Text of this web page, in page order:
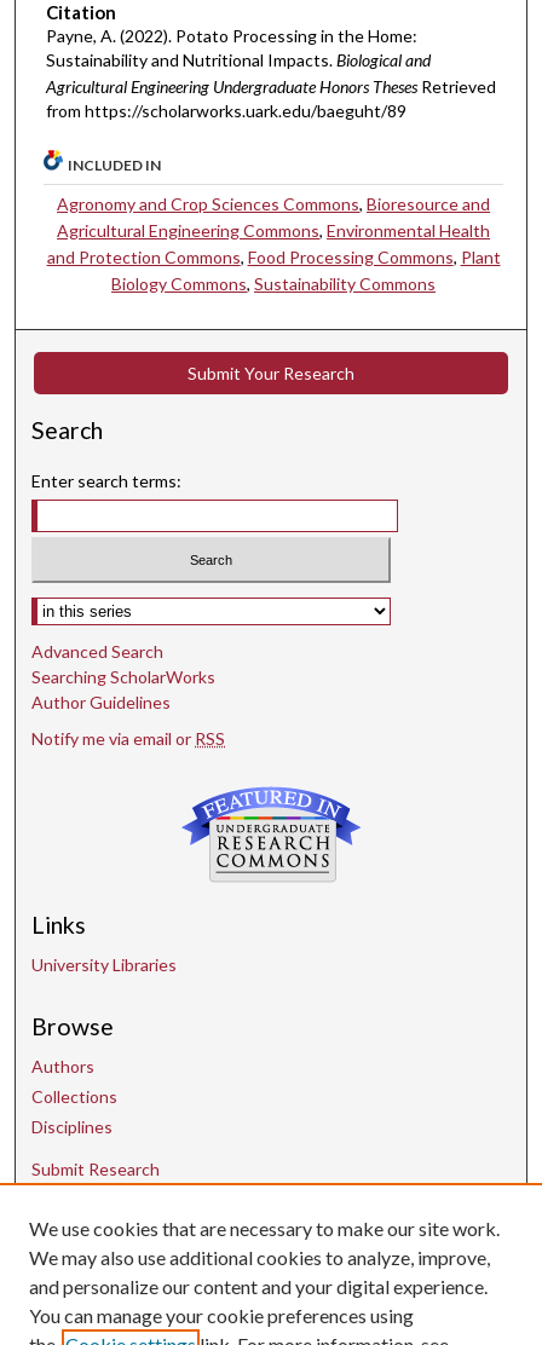
Citation
Payne, A. (2022). Potato Processing in the Home:
Sustainability and Nutritional Impacts.Biological and
Agricultural Engineering Undergraduate Honors Theses Retrieved
from https://scholarworks.uark.edu/baeguht/89
INCLUDED IN
Agronomy and Crop Sciences Commons,Bioresource and
Agricultural Engineering Commons,Environmental Health
and Protection Commons, Food Processing Commons, Plant
Biology Commons,Sustainability Commons
Submit Your Research
Search
Enter search terms:
Select context to search:
Advanced Search
Searching ScholarWorks
Author Guidelines
Notify me via email or RSS
Links
University Libraries
Browse
Authors
Collections
Disciplines
Submit Research
Contact Us
uarepos@uark.edu
We use cookies that are necessary to make our site work.
We may also use additional cookies to analyze, improve,
and personalize our content and your digital experience.
You can manage your cookie preferences using